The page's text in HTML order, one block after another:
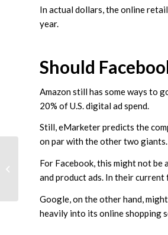
In actual dollars, the online
year.
Should
Amazon still has some ways to
20% of U.S. digital ad spend.
Still, eMarketer predicts the
on par with the other two giants.
For Facebook, this might not be
and product ads. In their
Google, on the other hand,
heavily into its online shopping
Sales With Online
Marketing and Ads